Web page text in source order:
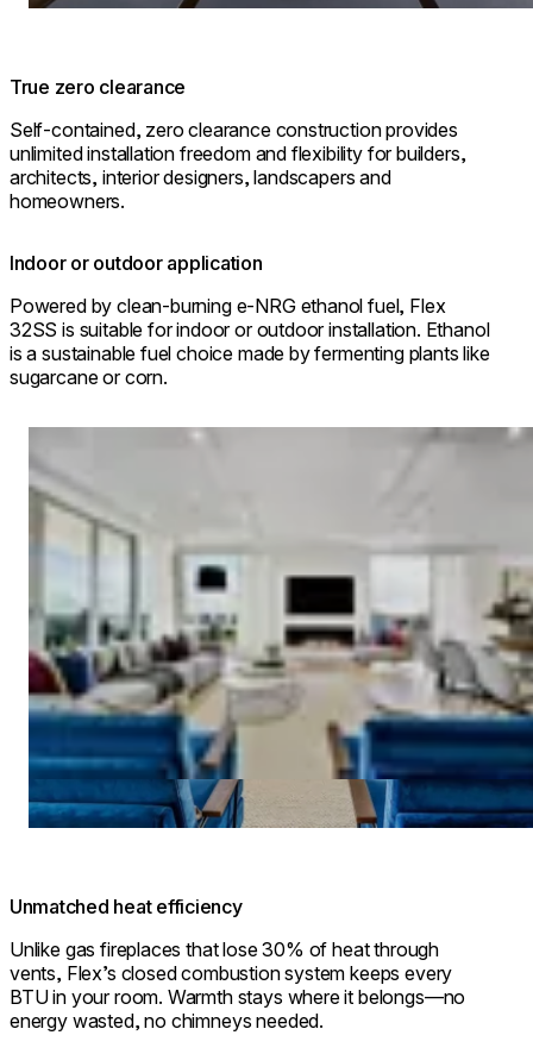
True zero clearance
Self-contained, zero clearance construction provides
unlimited installation freedom and flexibility for builders,
architects, interior designers, landscapers and
homeowners.
Indoor or outdoor application
Powered by clean-burning e-NRG ethanol fuel, Flex
32SS is suitable for indoor or outdoor installation. Ethanol
is a sustainable fuel choice made by fermenting plants like
sugarcane or corn.
Unmatched heat efficiency
Unlike gas fireplaces that lose 30% of heat through
vents, Flex’s closed combustion system keeps every
BTU in your room. Warmth stays where it belongs—no
energy wasted, no chimneys needed.